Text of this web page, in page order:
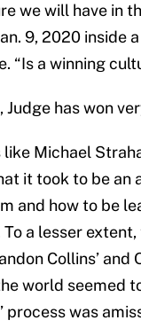
we will have in
9, 2020 inside
“Is a winning
Judge has won
Michael
it took to be an
and how to be
a lesser
Collins’ and
world seemed
process was